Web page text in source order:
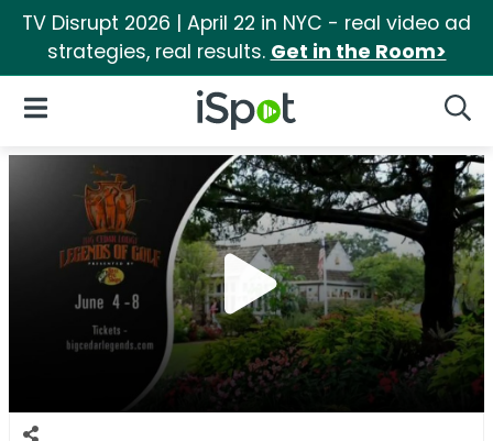
TV Disrupt 2026 | April 22 in NYC - real video ad
strategies, real results. Get in the Room>
iSpot Logo
Open Navigation